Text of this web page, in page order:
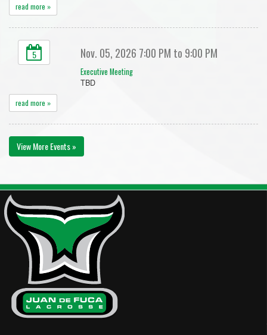
read more »
5 Nov. 05, 2026 7:00 PM to 9:00 PM
Executive Meeting
TBD
read more »
View More Events »